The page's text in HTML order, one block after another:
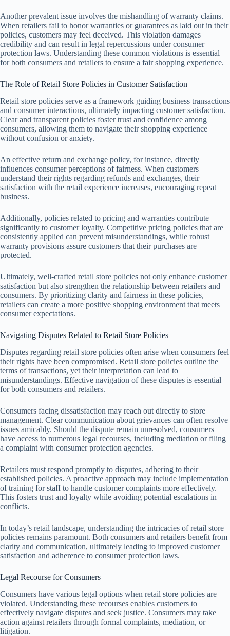
Another prevalent issue involves the mishandling of warranty claims.
When retailers fail to honor warranties or guarantees as laid out in their
policies, customers may feel deceived. This violation damages
credibility and can result in legal repercussions under consumer
protection laws. Understanding these common violations is essential
for both consumers and retailers to ensure a fair shopping experience.
The Role of Retail Store Policies in Customer Satisfaction
Retail store policies serve as a framework guiding business transactions
and consumer interactions, ultimately impacting customer satisfaction.
Clear and transparent policies foster trust and confidence among
consumers, allowing them to navigate their shopping experience
without confusion or anxiety.
An effective return and exchange policy, for instance, directly
influences consumer perceptions of fairness. When customers
understand their rights regarding refunds and exchanges, their
satisfaction with the retail experience increases, encouraging repeat
business.
Additionally, policies related to pricing and warranties contribute
significantly to customer loyalty. Competitive pricing policies that are
consistently applied can prevent misunderstandings, while robust
warranty provisions assure customers that their purchases are
protected.
Ultimately, well-crafted retail store policies not only enhance customer
satisfaction but also strengthen the relationship between retailers and
consumers. By prioritizing clarity and fairness in these policies,
retailers can create a more positive shopping environment that meets
consumer expectations.
Navigating Disputes Related to Retail Store Policies
Disputes regarding retail store policies often arise when consumers feel
their rights have been compromised. Retail store policies outline the
terms of transactions, yet their interpretation can lead to
misunderstandings. Effective navigation of these disputes is essential
for both consumers and retailers.
Consumers facing dissatisfaction may reach out directly to store
management. Clear communication about grievances can often resolve
issues amicably. Should the dispute remain unresolved, consumers
have access to numerous legal recourses, including mediation or filing
a complaint with consumer protection agencies.
Retailers must respond promptly to disputes, adhering to their
established policies. A proactive approach may include implementation
of training for staff to handle customer complaints more effectively.
This fosters trust and loyalty while avoiding potential escalations in
conflicts.
In today’s retail landscape, understanding the intricacies of retail store
policies remains paramount. Both consumers and retailers benefit from
clarity and communication, ultimately leading to improved customer
satisfaction and adherence to consumer protection laws.
Legal Recourse for Consumers
Consumers have various legal options when retail store policies are
violated. Understanding these recourses enables customers to
effectively navigate disputes and seek justice. Consumers may take
action against retailers through formal complaints, mediation, or
litigation.